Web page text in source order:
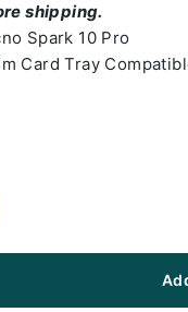
shipping.
Spark 10 Pro
Card Tray